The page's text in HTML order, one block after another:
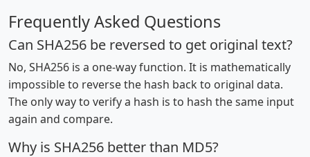
Frequently Asked Questions
Can SHA256 be reversed to get original text?
No, SHA256 is a one-way function. It is mathematically
impossible to reverse the hash back to original data.
The only way to verify a hash is to hash the same input
again and compare.
Why is SHA256 better than MD5?